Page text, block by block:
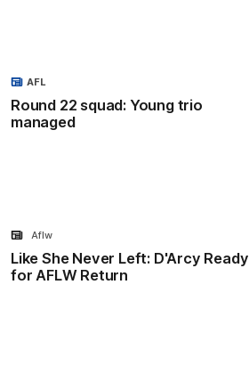
Round 22 squad: Young trio
managed
AFL
Like She Never Left: D'Arcy Ready
for AFLW Return
Aflw